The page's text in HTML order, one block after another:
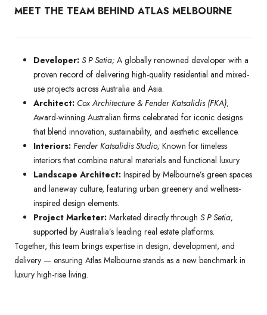
MEET THE TEAM BEHIND ATLAS MELBOURNE
Developer: S P Setia; A globally renowned developer with a
proven record of delivering high-quality residential and mixed-
use projects across Australia and Asia.
Architect: Cox Architecture & Fender Katsalidis (FKA);
Award-winning Australian firms celebrated for iconic designs
that blend innovation, sustainability, and aesthetic excellence.
Interiors: Fender Katsalidis Studio; Known for timeless
interiors that combine natural materials and functional luxury.
Landscape Architect: Inspired by Melbourne’s green spaces
and laneway culture, featuring urban greenery and wellness-
inspired design elements.
Project Marketer: Marketed directly through S P Setia,
supported by Australia’s leading real estate platforms.
Together, this team brings expertise in design, development, and
delivery — ensuring Atlas Melbourne stands as a new benchmark in
luxury high-rise living.